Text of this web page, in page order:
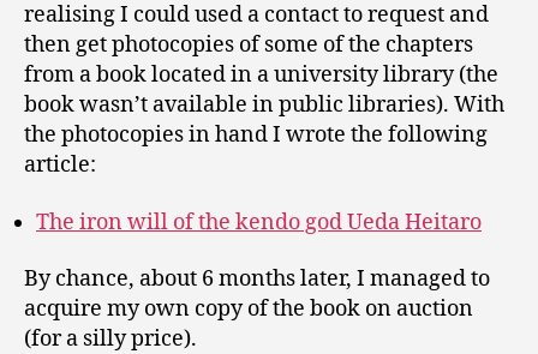
realising I could used a contact to request and
then get photocopies of some of the chapters
from a book located in a university library (the
book wasn’t available in public libraries). With
the photocopies in hand I wrote the following
article:
The iron will of the kendo god Ueda Heitaro
By chance, about 6 months later, I managed to
acquire my own copy of the book on auction
(for a silly price).